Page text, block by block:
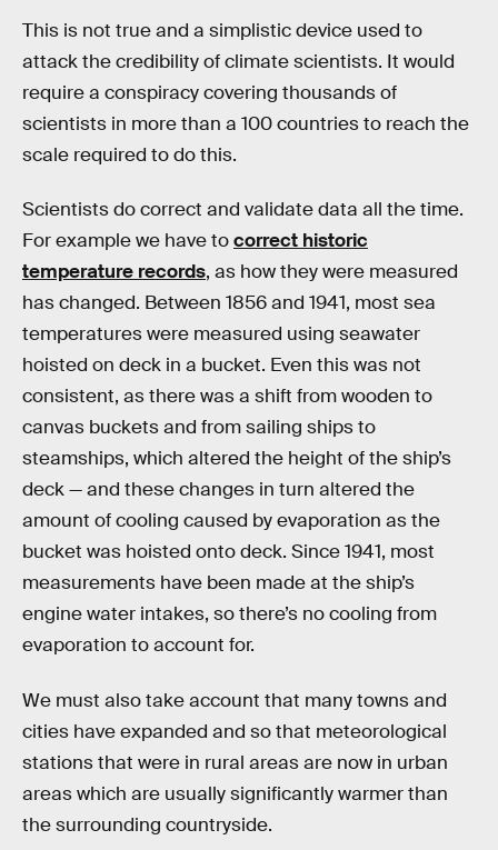
This is not true and a simplistic device used to
attack the credibility of climate scientists. It would
require a conspiracy covering thousands of
scientists in more than a 100 countries to reach the
scale required to do this.
Scientists do correct and validate data all the time.
For example we have tocorrect historic
temperature records, as how they were measured
has changed. Between 1856 and 1941, most sea
temperatures were measured using seawater
hoisted on deck in a bucket. Even this was not
consistent, as there was a shift from wooden to
canvas buckets and from sailing ships to
steamships, which altered the height of the ship’s
deck — and these changes in turn altered the
amount of cooling caused by evaporation as the
bucket was hoisted onto deck. Since 1941, most
measurements have been made at the ship’s
engine water intakes, so there’s no cooling from
evaporation to account for.
We must also take account that many towns and
cities have expanded and so that meteorological
stations that were in rural areas are now in urban
areas which are usually significantly warmer than
the surrounding countryside.